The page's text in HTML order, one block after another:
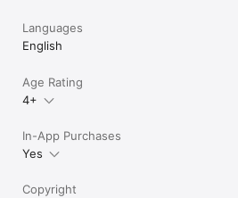
Languages
English
Age Rating
4+
In-App Purchases
Yes
Copyright